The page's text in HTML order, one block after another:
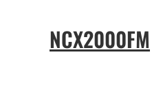
NCX2000FM